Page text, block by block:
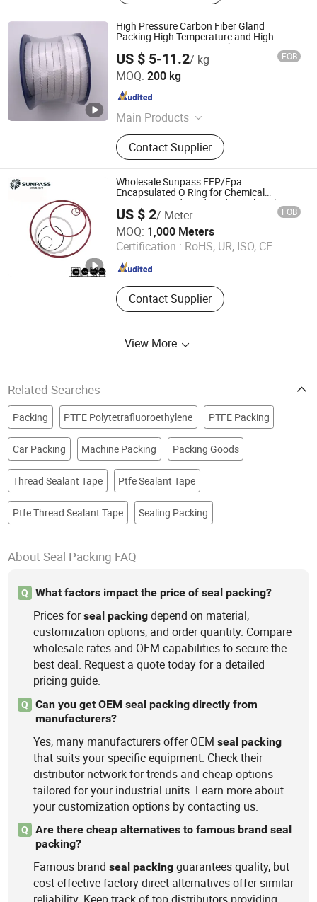
High Pressure Carbon Fiber Gland
Packing High Temperature and High
Pressure Pump PTFE Packing
US $ 5-11.2/ kg FOB
MOQ: 200 kg
Main Products
Gland Packing, Gasket, Graphtie
Product, Rubber Product
Contact Supplier
Langfang Fangdun Fireproof Sealing Material Co., Ltd.
Hebei , China Since 2022
Wholesale Sunpass FEP/Fpa
Encapsulated O Ring for Chemical
Resistant Food Grade Industrial Sealing
OEM Manufacturer Factory Supply for ISO
Tank Container
US $ 2/ Meter FOB
MOQ: 1,000 Meters
Certification : RoHS, UR, ISO, CE
Contact Supplier
Zhejiang Top Sealing and Insulation Co., Ltd.
Zhejiang , China Since 2021
View More
Related Searches
Packing PTFE Polytetrafluoroethylene PTFE Packing
Car Packing Machine Packing Packing Goods
Thread Sealant Tape Ptfe Sealant Tape
Ptfe Thread Sealant Tape Sealing Packing
About Seal Packing FAQ
Q What factors impact the price of seal packing?
Prices forseal packing depend on material,
customization options, and order quantity. Compare
wholesale rates and OEM capabilities to secure the
best deal. Request a quote today for a detailed
pricing guide.
Q
Can you get OEM seal packing directly from
manufacturers?
Yes, many manufacturers offer OEMseal packing
that suits your specific equipment. Check their
distributor network for trends and cheap options
tailored for your industrial units. Learn more about
your customization options by contacting us.
Q
Are there cheap alternatives to famous brand seal
packing?
Famous brandseal packing guarantees quality, but
cost-effective factory direct alternatives offer similar